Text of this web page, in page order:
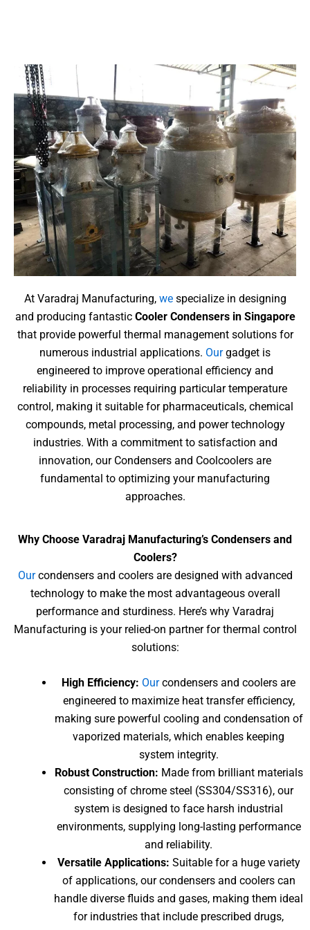
At Varadraj Manufacturing, wespecialize in designing
and producing fantastic Cooler Condensers in Singapore
that provide powerful thermal management solutions for
numerous industrial applications. Ourgadget is
engineered to improve operational efficiency and
reliability in processes requiring particular temperature
control, making itsuitable for pharmaceuticals, chemical
compounds, metal processing, and power technology
industries. With a commitment to satisfaction and
innovation, our Condensers and Coolcoolers are
fundamental to optimizing your manufacturing
approaches.
Why Choose Varadraj Manufacturing’s Condensers and
Coolers?
Ourcondensers and coolers are designed with advanced
technology to make the most advantageous overall
performance and sturdiness. Here’s why Varadraj
Manufacturing is your relied-on partner for thermal control
solutions:
High Efficiency: Ourcondensers and coolers are
engineered to maximize heat transfer efficiency,
making sure powerful cooling and condensation of
vaporized materials, which enables keeping
system integrity.
Robust Construction: Made from brilliant materials
consisting of chrome steel (SS304/SS316), our
system is designed to face harsh industrial
environments, supplying long-lasting performance
and reliability.
Versatile Applications: Suitable for a huge variety
of applications, our condensers and coolers can
handle diverse fluids and gases, making them ideal
for industries that include prescribed drugs,